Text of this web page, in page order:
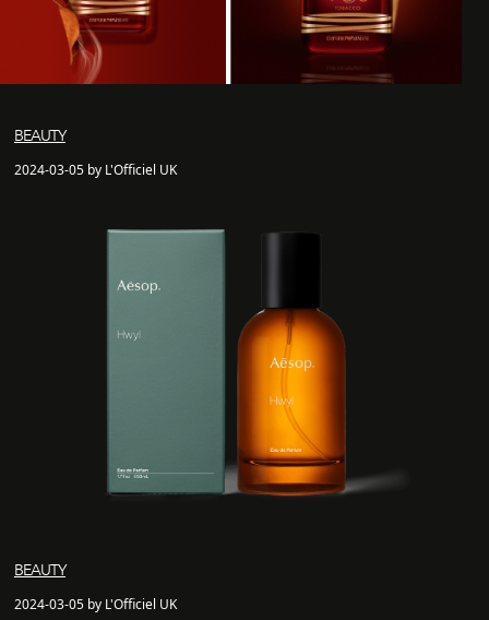
BEAUTY
2024-03-05 by L'Officiel UK
BEAUTY
2024-03-05 by L'Officiel UK